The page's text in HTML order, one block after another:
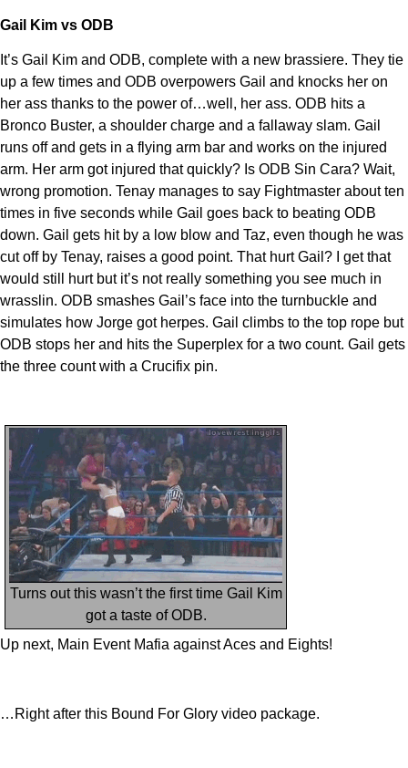
Gail Kim vs ODB
It’s Gail Kim and ODB, complete with a new brassiere. They tie
up a few times and ODB overpowers Gail and knocks her on
her ass thanks to the power of…well, her ass. ODB hits a
Bronco Buster, a shoulder charge and a fallaway slam. Gail
runs off and gets in a flying arm bar and works on the injured
arm. Her arm got injured that quickly? Is ODB Sin Cara? Wait,
wrong promotion. Tenay manages to say Fightmaster about ten
times in five seconds while Gail goes back to beating ODB
down. Gail gets hit by a low blow and Taz, even though he was
cut off by Tenay, raises a good point. That hurt Gail? I get that
would still hurt but it’s not really something you see much in
wrasslin. ODB smashes Gail’s face into the turnbuckle and
simulates how Jorge got herpes. Gail climbs to the top rope but
ODB stops her and hits the Superplex for a two count. Gail gets
the three count with a Crucifix pin.
Turns out this wasn’t the first time Gail Kim
got a taste of ODB.
Up next, Main Event Mafia against Aces and Eights!
…Right after this Bound For Glory video package.